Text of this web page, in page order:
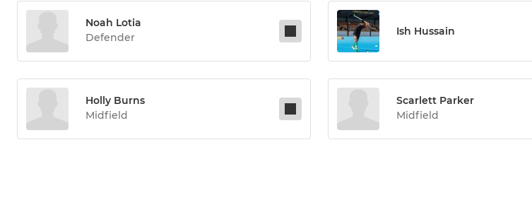
Noah Lotia
Defender
Ish Hussain
Holly Burns
Midfield
Scarlett Parker
Midfield